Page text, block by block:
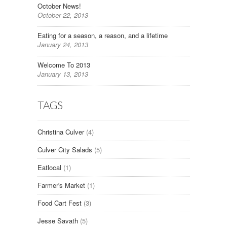
October News!
October 22, 2013
Eating for a season, a reason, and a lifetime
January 24, 2013
Welcome To 2013
January 13, 2013
TAGS
Christina Culver (4)
Culver City Salads (5)
Eatlocal (1)
Farmer's Market (1)
Food Cart Fest (3)
Jesse Savath (5)